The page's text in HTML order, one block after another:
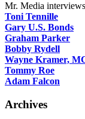
Mr. Media
Toni Tennille
Gary U.S. Bonds
Graham Parker
Bobby Rydell
Wayne Kramer,
Tommy Roe
Adam Falcon
Archives